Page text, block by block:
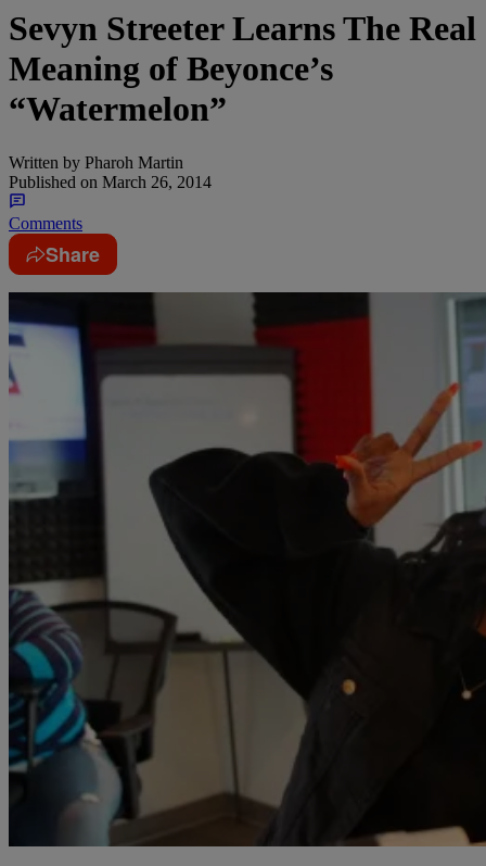
Sevyn Streeter Learns The Real
Meaning of Beyonce’s
“Watermelon”
Written by Pharoh Martin
Published on March 26, 2014
Comments
Share